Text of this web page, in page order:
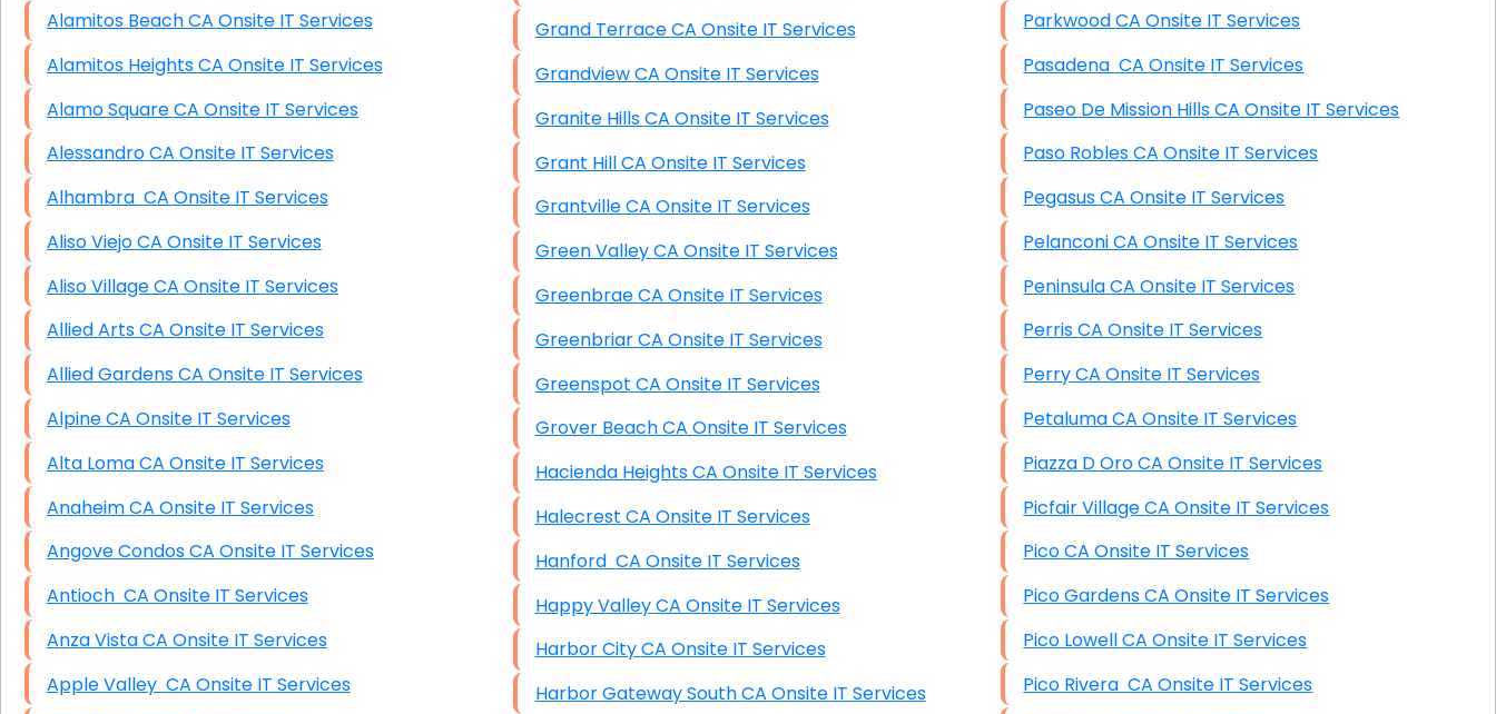
Starlink Business Installation
Alamitos Beach CA Onsite IT Services
Alamitos Heights CA Onsite IT Services
Alamo Square CA Onsite IT Services
Alessandro CA Onsite IT Services
Alhambra CA Onsite IT Services
Aliso Viejo CA Onsite IT Services
Aliso Village CA Onsite IT Services
Allied Arts CA Onsite IT Services
Allied Gardens CA Onsite IT Services
Alpine CA Onsite IT Services
Alta Loma CA Onsite IT Services
Anaheim CA Onsite IT Services
Angove Condos CA Onsite IT Services
Antioch CA Onsite IT Services
Anza Vista CA Onsite IT Services
Apple Valley CA Onsite IT Services
Grand Terrace CA Onsite IT Services
Grandview CA Onsite IT Services
Granite Hills CA Onsite IT Services
Grant Hill CA Onsite IT Services
Grantville CA Onsite IT Services
Green Valley CA Onsite IT Services
Greenbrae CA Onsite IT Services
Greenbriar CA Onsite IT Services
Greenspot CA Onsite IT Services
Grover Beach CA Onsite IT Services
Hacienda Heights CA Onsite IT Services
Halecrest CA Onsite IT Services
Hanford CA Onsite IT Services
Happy Valley CA Onsite IT Services
Harbor City CA Onsite IT Services
Harbor Gateway South CA Onsite IT Services
Parkwood CA Onsite IT Services
Pasadena CA Onsite IT Services
Paseo De Mission Hills CA Onsite IT Services
Paso Robles CA Onsite IT Services
Pegasus CA Onsite IT Services
Pelanconi CA Onsite IT Services
Peninsula CA Onsite IT Services
Perris CA Onsite IT Services
Perry CA Onsite IT Services
Petaluma CA Onsite IT Services
Piazza D Oro CA Onsite IT Services
Picfair Village CA Onsite IT Services
Pico CA Onsite IT Services
Pico Gardens CA Onsite IT Services
Pico Lowell CA Onsite IT Services
Pico Rivera CA Onsite IT Services